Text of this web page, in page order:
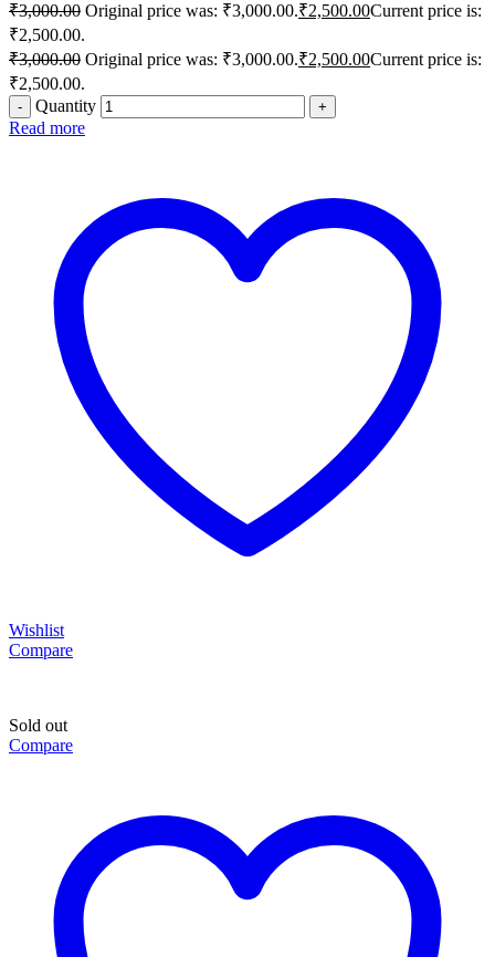
₹3,000.00 Original price was: ₹3,000.00.₹2,500.00Current price is:
₹2,500.00.
₹3,000.00 Original price was: ₹3,000.00.₹2,500.00Current price is:
₹2,500.00.
Quantity
Read more
Wishlist
Compare
Sold out
Compare